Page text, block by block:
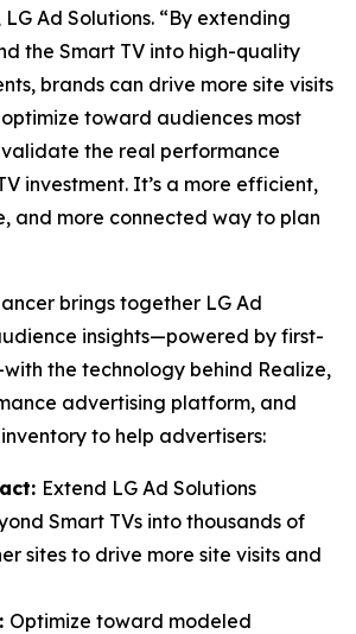
Ad Solutions. “By extending
the Smart TV into high-quality
brands can drive more site visits
toward audiences most
the real performance
investment. It’s a more efficient,
and more connected way to plan
brings together LG Ad
insights—powered by first-
the technology behind Realize,
advertising platform, and
to help advertisers:
Extend LG Ad Solutions
Smart TVs into thousands of
sites to drive more site visits and
Optimize toward modeled